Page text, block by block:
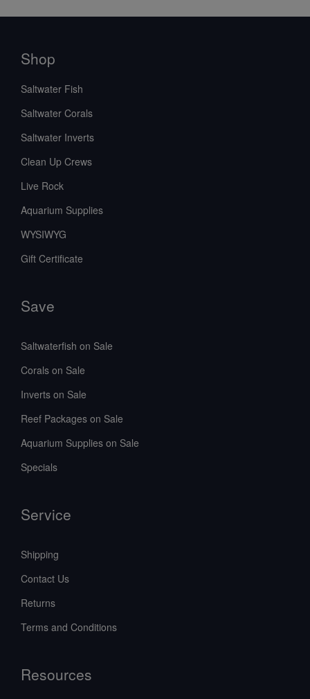
Shop
Saltwater Fish
Saltwater Corals
Saltwater Inverts
Clean Up Crews
Live Rock
Aquarium Supplies
WYSIWYG
Gift Certificate
Save
Saltwaterfish on Sale
Corals on Sale
Inverts on Sale
Reef Packages on Sale
Aquarium Supplies on Sale
Specials
Service
Shipping
Contact Us
Returns
Terms and Conditions
Resources